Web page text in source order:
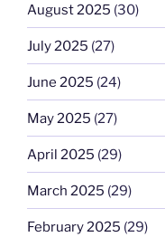
August 2025 (30)
July 2025 (27)
June 2025 (24)
May 2025 (27)
April 2025 (29)
March 2025 (29)
February 2025 (29)